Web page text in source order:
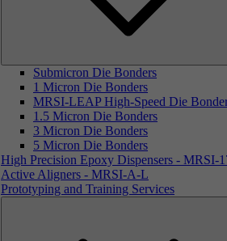
Submicron Die Bonders
1 Micron Die Bonders
MRSI-LEAP High-Speed Die
1.5 Micron Die Bonders
3 Micron Die Bonders
5 Micron Die Bonders
High Precision Epoxy Dispensers - MRSI-
Active Aligners - MRSI-A-L
Prototyping and Training Services